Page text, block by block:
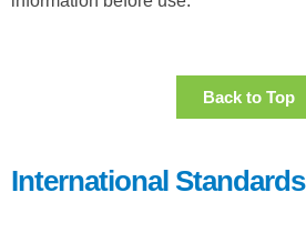
Back to Top
International Standards